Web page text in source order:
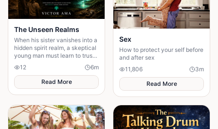
The Unseen Realms
When his sister vanishes into a
hidden spirit realm, a skeptical
young man must learn to trust
what he cannot see to bring
her home.
12 6m
Read More
Sex
How to protect your self before
and after sex
11,806
3m
Read More